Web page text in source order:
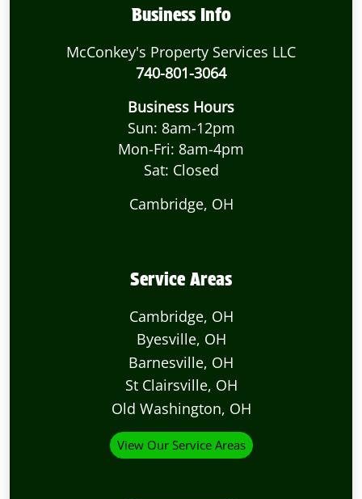
Business Info
McConkey's Property Services LLC
740-801-3064
Business Hours
Sun: 8am-12pm
Mon-Fri: 8am-4pm
Sat: Closed
Cambridge, OH
Service Areas
Cambridge, OH
Byesville, OH
Barnesville, OH
St Clairsville, OH
Old Washington, OH
View Our Service Areas